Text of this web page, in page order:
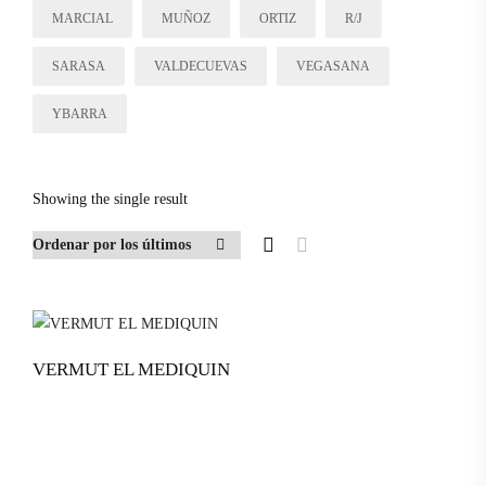
MARCIAL MUÑOZ ORTIZ R/J
SARASA VALDECUEVAS VEGASANA
YBARRA
Showing the single result
VERMUT EL MEDIQUIN